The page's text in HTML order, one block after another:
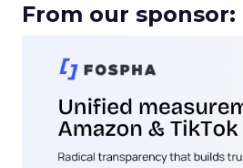
From our sponsor: